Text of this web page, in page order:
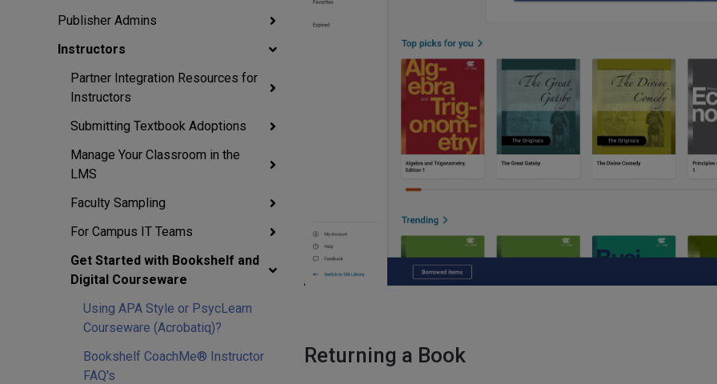
Publisher Admins
Instructors
Partner Integration Resources for
Instructors
Submitting Textbook Adoptions
Manage Your Classroom in the
LMS
Faculty Sampling
For Campus IT Teams
Get Started with Bookshelf and
Digital Courseware
Using APA Style or PsycLearn
Courseware (Acrobatiq)?
Bookshelf CoachMe® Instructor
FAQ's
Returning a Book